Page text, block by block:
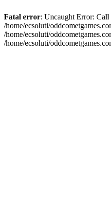
Fatal error: Uncaught Error:
/home/ecsoluti/
/home/ecsoluti/
/home/ecsoluti/